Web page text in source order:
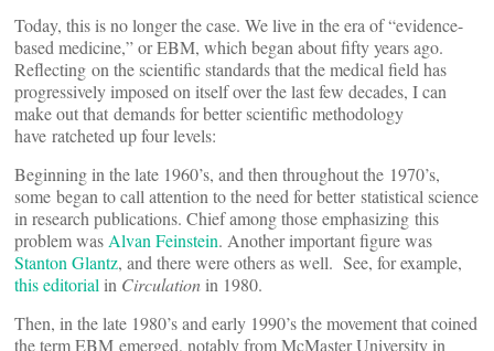
Today, this is no longer the case. We live in the era of “evidence-
based medicine,” or EBM, which began about fifty years ago.
Reflecting on the scientific standards that the medical field has
progressively imposed on itself over the last few decades, I can
make out that demands for better scientific methodology
have ratcheted up four levels:
Beginning in the late 1960’s, and then throughout the 1970’s,
some began to call attention to the need for better statistical science
in research publications. Chief among those emphasizing this
problem wasAlvan Feinstein. Another important figure was
Stanton Glantz, and there were others as well. See, for example,
this editorialin Circulationin 1980.
Then, in the late 1980’s and early 1990’s the movement that coined
the term EBM emerged, notably from McMaster University in